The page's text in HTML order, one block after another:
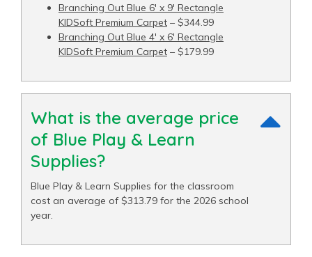
Branching Out Blue 6′ x 9′ Rectangle
KIDSoft Premium Carpet – $344.99
Branching Out Blue 4′ x 6′ Rectangle
KIDSoft Premium Carpet – $179.99
What is the average price
of Blue Play & Learn
Supplies?
Blue Play & Learn Supplies for the classroom
cost an average of $313.79 for the 2026 school
year.